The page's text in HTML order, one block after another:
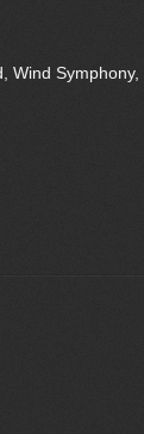
Wind Symphony,